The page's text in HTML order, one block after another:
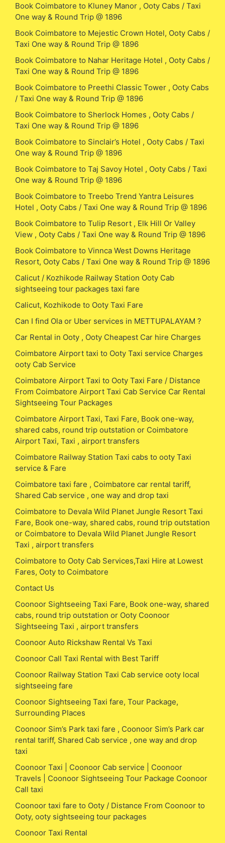
Book Coimbatore to Kluney Manor , Ooty Cabs / Taxi
One way & Round Trip @ 1896
Book Coimbatore to Mejestic Crown Hotel, Ooty Cabs /
Taxi One way & Round Trip @ 1896
Book Coimbatore to Nahar Heritage Hotel , Ooty Cabs /
Taxi One way & Round Trip @ 1896
Book Coimbatore to Preethi Classic Tower , Ooty Cabs
/ Taxi One way & Round Trip @ 1896
Book Coimbatore to Sherlock Homes , Ooty Cabs /
Taxi One way & Round Trip @ 1896
Book Coimbatore to Sinclair’s Hotel , Ooty Cabs / Taxi
One way & Round Trip @ 1896
Book Coimbatore to Taj Savoy Hotel , Ooty Cabs / Taxi
One way & Round Trip @ 1896
Book Coimbatore to Treebo Trend Yantra Leisures
Hotel , Ooty Cabs / Taxi One way & Round Trip @ 1896
Book Coimbatore to Tulip Resort , Elk Hill Or Valley
View , Ooty Cabs / Taxi One way & Round Trip @ 1896
Book Coimbatore to Vinnca West Downs Heritage
Resort, Ooty Cabs / Taxi One way & Round Trip @ 1896
Calicut / Kozhikode Railway Station Ooty Cab
sightseeing tour packages taxi fare
Calicut, Kozhikode to Ooty Taxi Fare
Can I find Ola or Uber services in METTUPALAYAM ?
Car Rental in Ooty , Ooty Cheapest Car hire Charges
Coimbatore Airport taxi to Ooty Taxi service Charges
ooty Cab Service
Coimbatore Airport Taxi to Ooty Taxi Fare / Distance
From Coimbatore Airport Taxi Cab Service Car Rental
Sightseeing Tour Packages
Coimbatore Airport Taxi, Taxi Fare, Book one-way,
shared cabs, round trip outstation or Coimbatore
Airport Taxi, Taxi , airport transfers
Coimbatore Railway Station Taxi cabs to ooty Taxi
service & Fare
Coimbatore taxi fare , Coimbatore car rental tariff,
Shared Cab service , one way and drop taxi
Coimbatore to Devala Wild Planet Jungle Resort Taxi
Fare, Book one-way, shared cabs, round trip outstation
or Coimbatore to Devala Wild Planet Jungle Resort
Taxi , airport transfers
Coimbatore to Ooty Cab Services,Taxi Hire at Lowest
Fares, Ooty to Coimbatore
Contact Us
Coonoor Sightseeing Taxi Fare, Book one-way, shared
cabs, round trip outstation or Ooty Coonoor
Sightseeing Taxi , airport transfers
Coonoor Auto Rickshaw Rental Vs Taxi
Coonoor Call Taxi Rental with Best Tariff
Coonoor Railway Station Taxi Cab service ooty local
sightseeing fare
Coonoor Sightseeing Taxi fare, Tour Package,
Surrounding Places
Coonoor Sim’s Park taxi fare , Coonoor Sim’s Park car
rental tariff, Shared Cab service , one way and drop
taxi
Coonoor Taxi | Coonoor Cab service | Coonoor
Travels | Coonoor Sightseeing Tour Package Coonoor
Call taxi
Coonoor taxi fare to Ooty / Distance From Coonoor to
Ooty, ooty sightseeing tour packages
Coonoor Taxi Rental